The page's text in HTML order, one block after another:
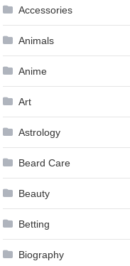
Accessories
Animals
Anime
Art
Astrology
Beard Care
Beauty
Betting
Biography